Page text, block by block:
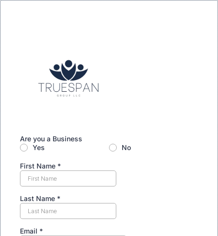
Are you a Business
Yes
No
First Name *
Last Name *
Email *